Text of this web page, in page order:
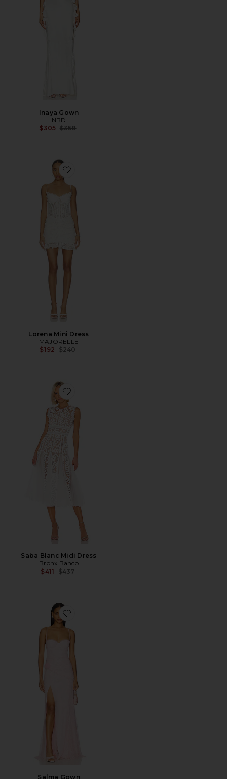
Inaya Gown
NBD
$305 Previous price:
$358
Favorite Lorena Mini Dress
Lorena Mini Dress
MAJORELLE
$192 Previous price:
$240
Favorite Saba Blanc Midi Dress
Saba Blanc Midi Dress
Bronx Banco
$411 Previous price:
$437
Favorite Salma Gown
Salma Gown